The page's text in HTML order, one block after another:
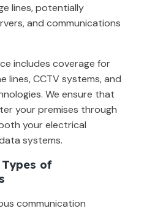
lines, potentially
and communications
includes coverage for
lines, CCTV systems, and
We ensure that
your premises through
your electrical
systems.
of
communication